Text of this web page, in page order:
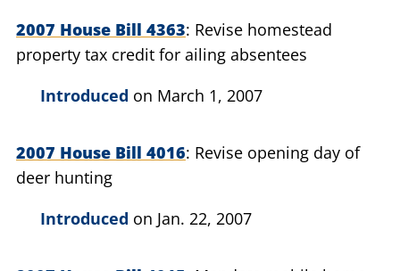
2007 House Bill 4363 Revise homestead
property tax credit for ailing absentees
Introduced on March 1, 2007
2007 House Bill 4016 Revise opening day of
deer hunting
Introduced on Jan. 22, 2007